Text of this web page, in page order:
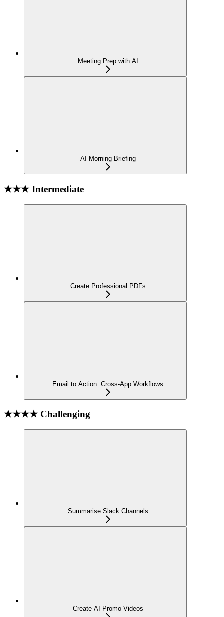
Meeting Prep with AI
AI Morning Briefing
★★★ Intermediate
Create Professional PDFs
Email to Action: Cross-App Workflows
★★★★ Challenging
Summarise Slack Channels
Create AI Promo Videos